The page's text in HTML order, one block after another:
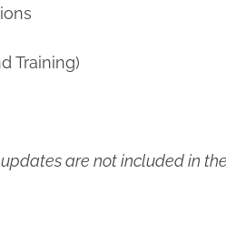
Training)
are not included in